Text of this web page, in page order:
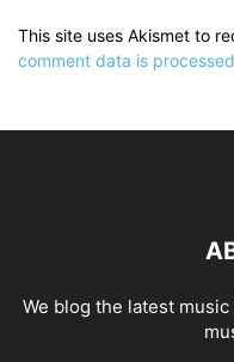
This site uses Akismet to
comment data is
We blog the latest